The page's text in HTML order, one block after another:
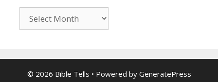
© 2026 Bible Tells • Powered by GeneratePress